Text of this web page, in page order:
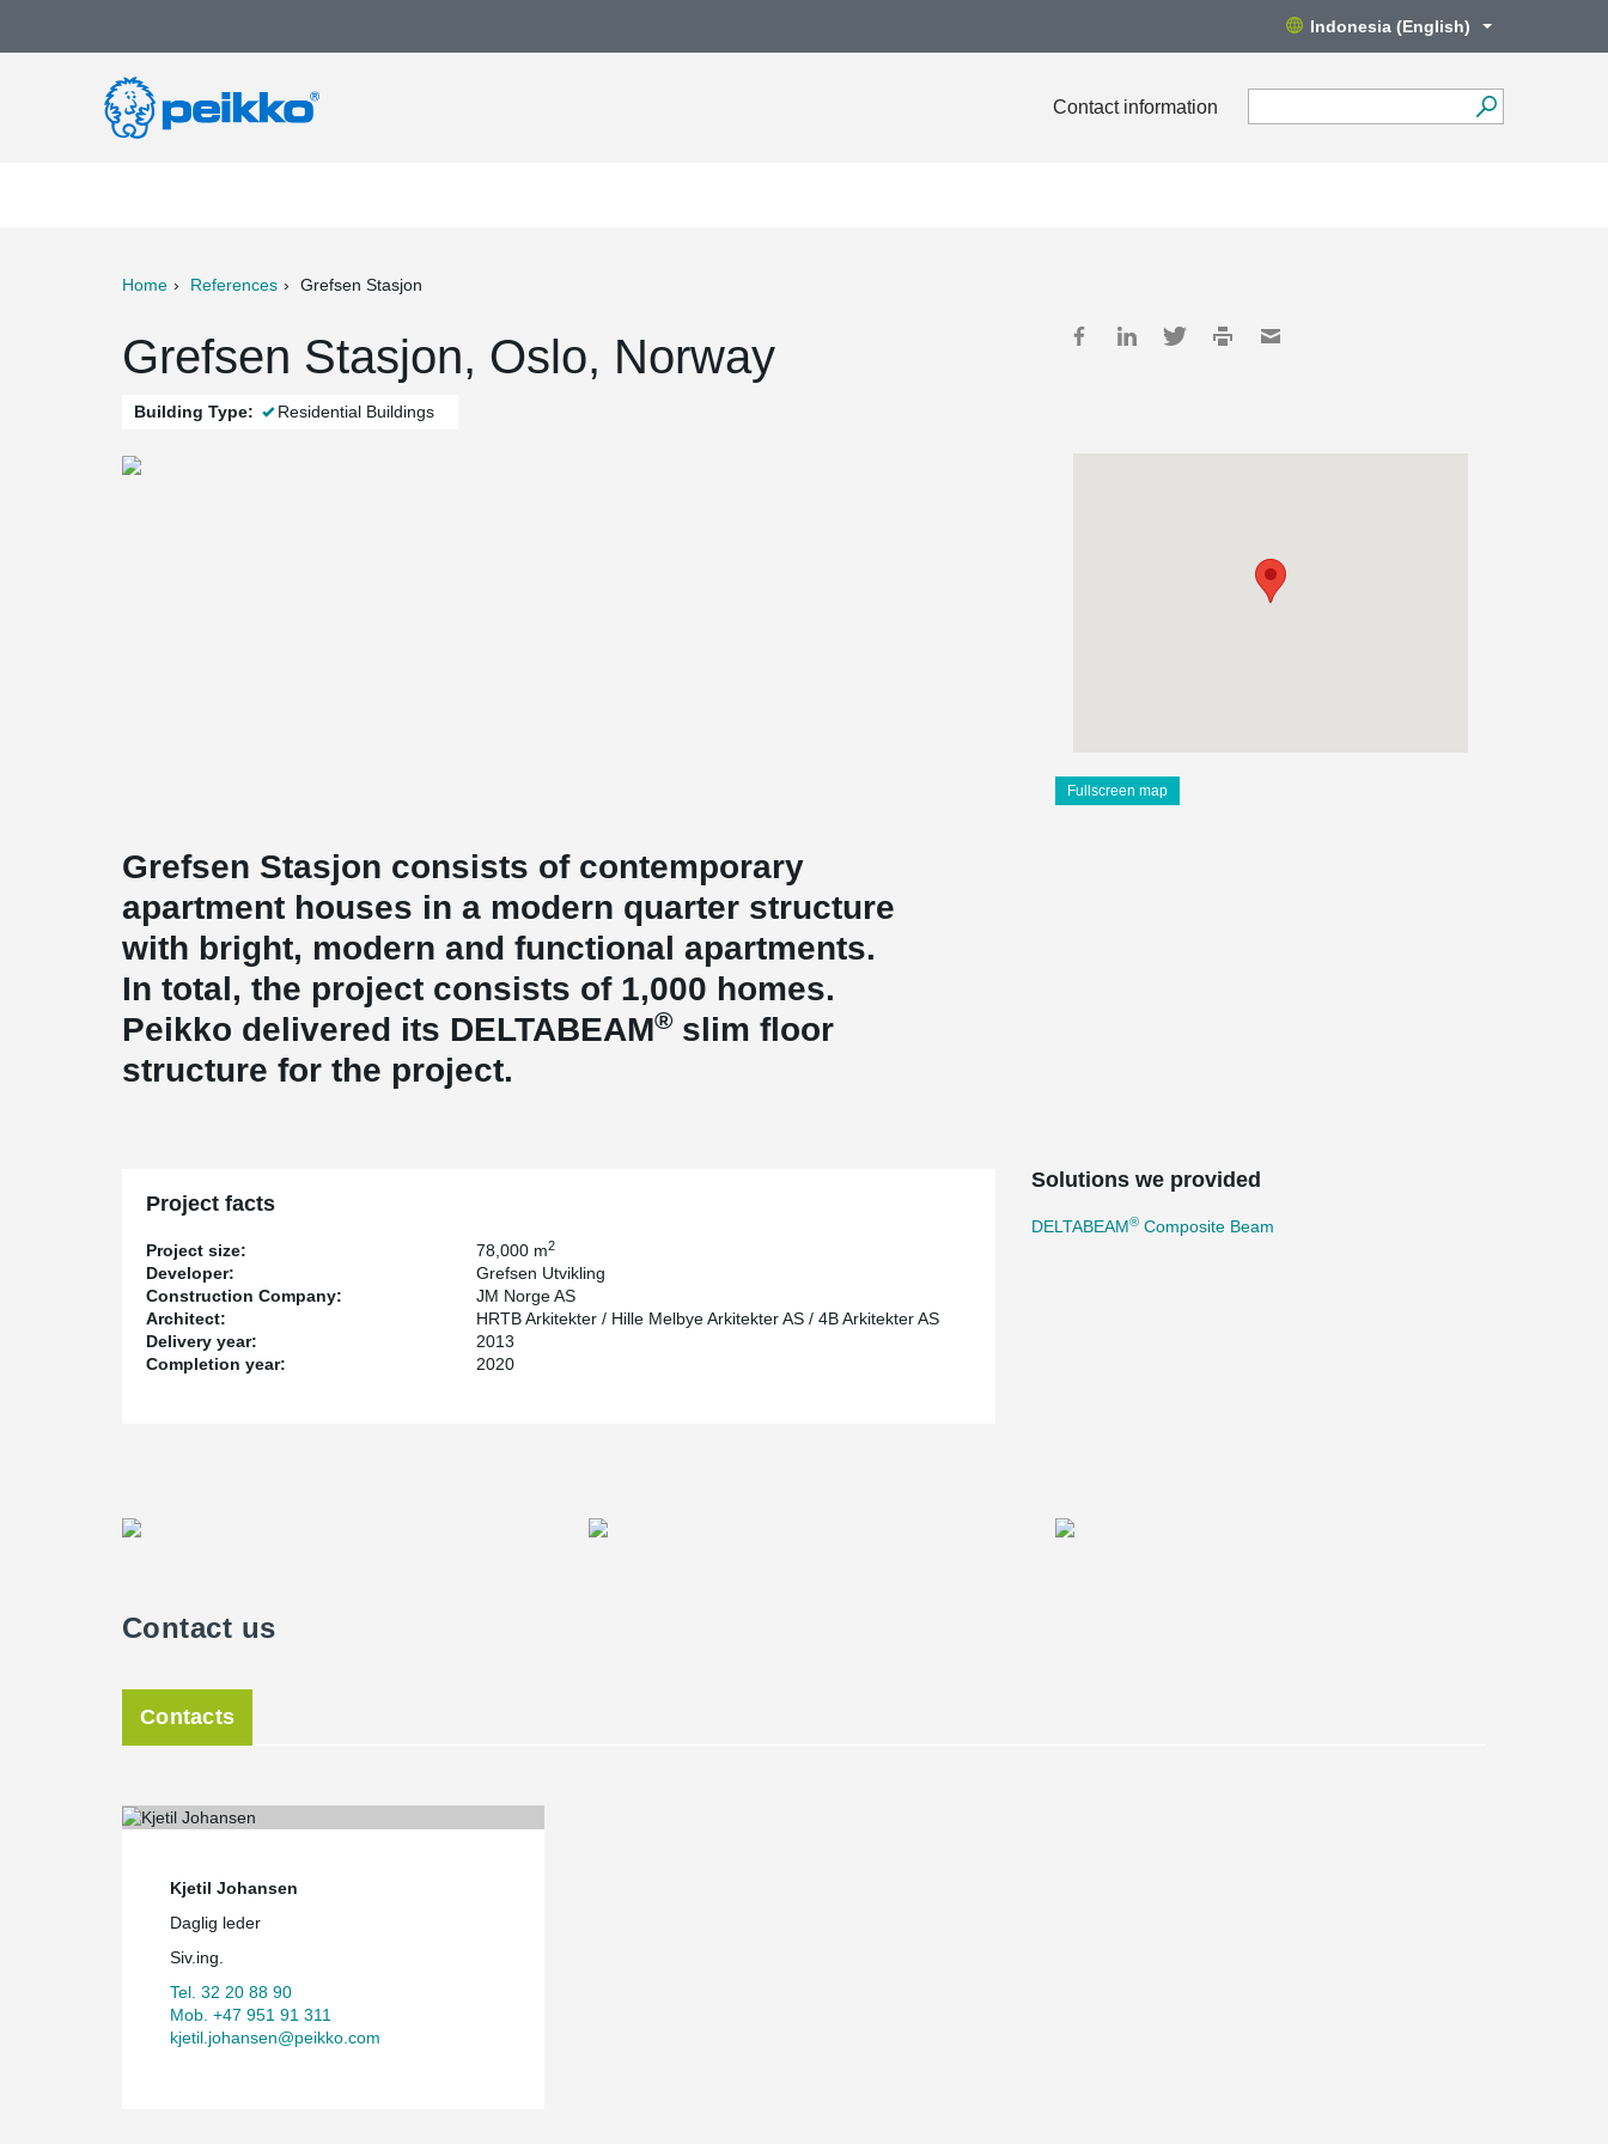
Indonesia (English)
Contact information
Home References Grefsen Stasjon
Grefsen Stasjon, Oslo, Norway
Building Type: Residential Buildings
Fullscreen map
Grefsen Stasjon consists of contemporary
apartment houses in a modern quarter structure
with bright, modern and functional apartments.
In total, the project consists of 1,000 homes.
Peikko delivered its DELTABEAM® slim floor
structure for the project.
Project facts
Project size: 78,000 m2
Developer:
Grefsen Utvikling
Construction Company:
JM Norge AS
Architect:
HRTB Arkitekter / Hille Melbye Arkitekter AS / 4B Arkitekter AS
Delivery year:
2013
Completion year:
2020
Solutions we provided
DELTABEAM® Composite Beam
Contact us
Contacts
Kjetil Johansen
Daglig leder
Siv.ing.
Tel. 32 20 88 90
Mob. +47 951 91 311
kjetil.johansen@peikko.com